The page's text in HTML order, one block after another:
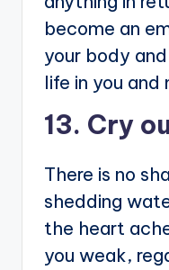
become an
your body
life in you
13. Cry
There is no
shedding
the heart
you weak,